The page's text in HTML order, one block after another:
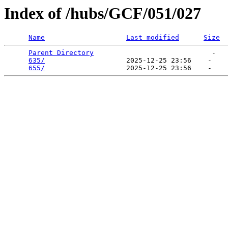
Index of /hubs/GCF/051/027
Name Last modified Size
Parent Directory
                             -
635/
                    2025-12-25 23:56    -
655/